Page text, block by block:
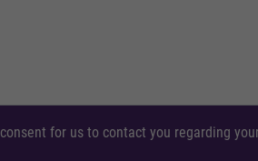
for us to contact you regarding